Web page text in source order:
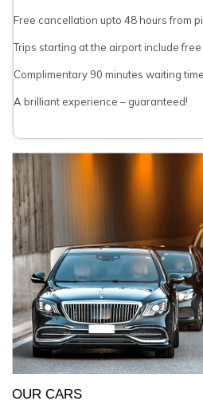
Free cancellation upto 48 hours from
Trips starting at the airport include
Complimentary 90 minutes waiting
A brilliant experience – guaranteed!
OUR CARS